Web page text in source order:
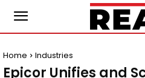
Home Industries
Epicor Unifies and